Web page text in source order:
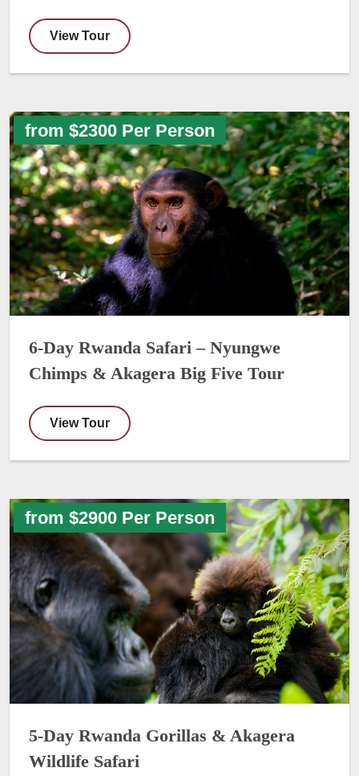
View Tour
from $2300 Per Person
6-Day Rwanda Safari – Nyungwe
Chimps & Akagera Big Five Tour
View Tour
from $2900 Per Person
5-Day Rwanda Gorillas & Akagera
Wildlife Safari